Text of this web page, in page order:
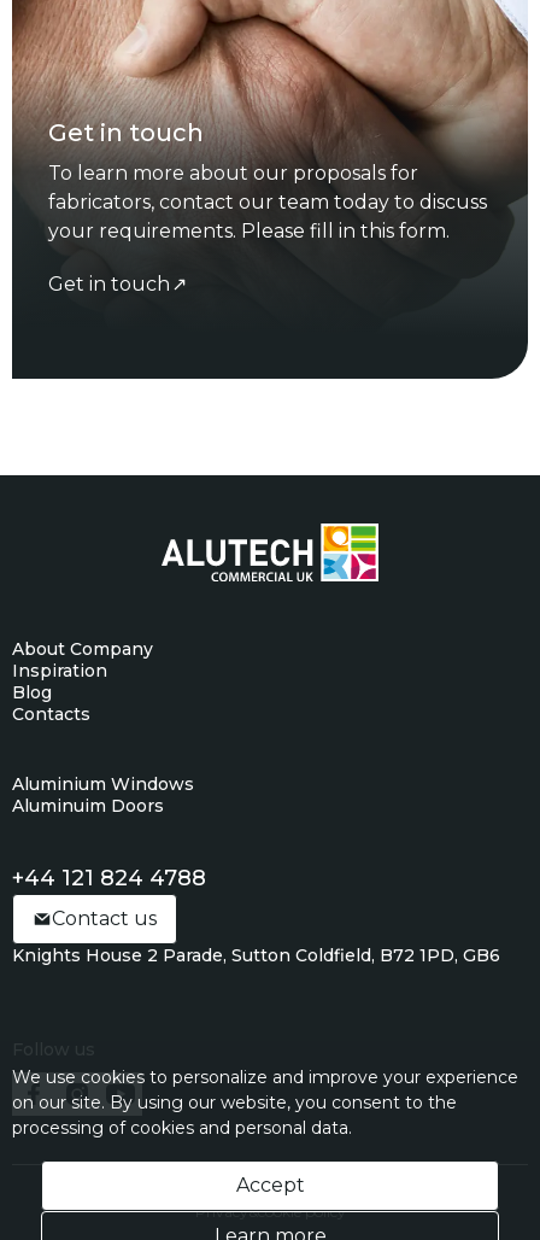
Get in touch
To learn more about our proposals for
fabricators, contact our team today to discuss
your requirements. Please fill in this form.
Get in touch
About Company
Inspiration
Blog
Contacts
Aluminium Windows
Aluminuim Doors
+44 121 824 4788
Contact us
Knights House 2 Parade, Sutton Coldfield, B72 1PD, GB6
Privacy&cookie policy
We use cookies to personalize and improve your experience
on our site. By using our website, you consent to the
processing of cookies and personal data.
Accept